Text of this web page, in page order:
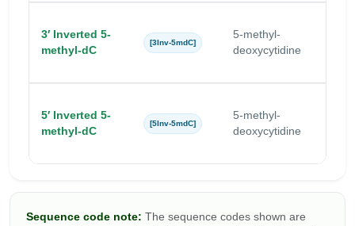
3′ Inverted 5-
methyl-dC
[3Inv-5mdC]
5-methyl-
deoxycytidine
5′ Inverted 5-
methyl-dC
[5Inv-5mdC]
5-methyl-
deoxycytidine
Sequence code note: The sequence codes shown are